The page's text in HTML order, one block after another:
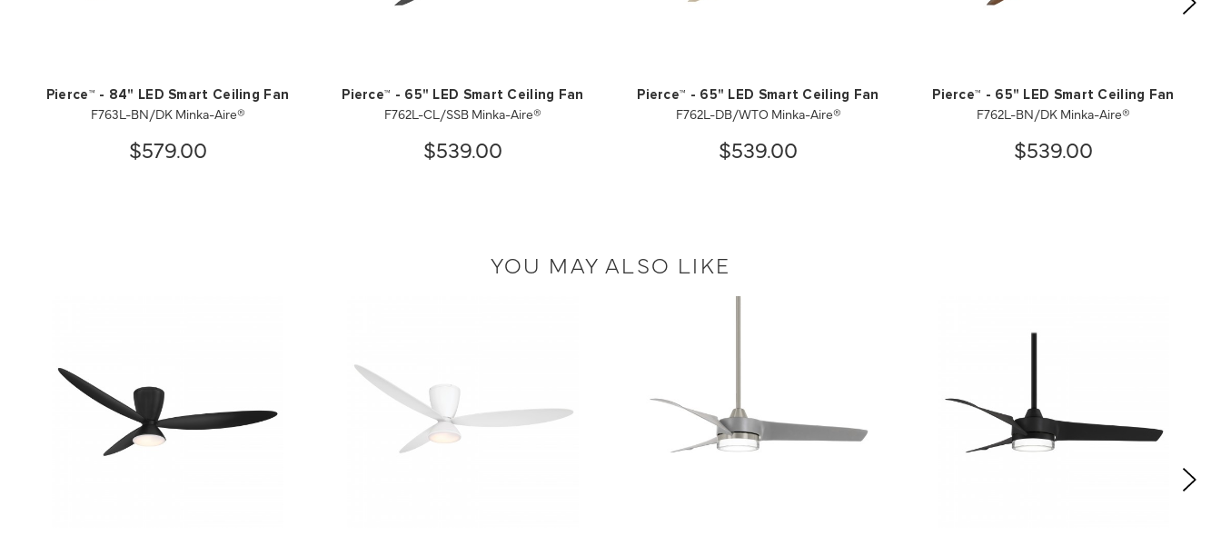
Pierce™ - 84" LED Smart Ceiling Fan
F763L-BN/DK Minka-Aire®
$579.00
Pierce™ - 65" LED Smart Ceiling Fan
F762L-CL/SSB Minka-Aire®
$539.00
Pierce™ - 65" LED Smart Ceiling Fan
F762L-DB/WTO Minka-Aire®
$539.00
Pierce™ - 65" LED Smart Ceiling Fan
F762L-BN/DK Minka-Aire®
$539.00
YOU MAY ALSO LIKE